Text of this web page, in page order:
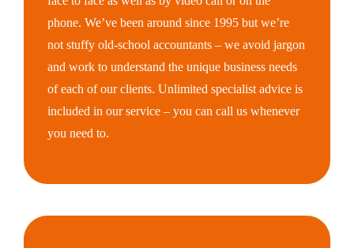
phone. We’ve been around since 1995 but we’re
not stuffy old-school accountants – we avoid jargon
and work to understand the unique business needs
of each of our clients. Unlimited specialist advice is
included in our service – you can call us whenever
you need to.